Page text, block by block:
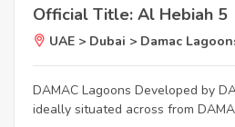
Official Title: Al Hebiah 5
UAE > Dubai > Damac
DAMAC Lagoons Developed by
ideally situated across from